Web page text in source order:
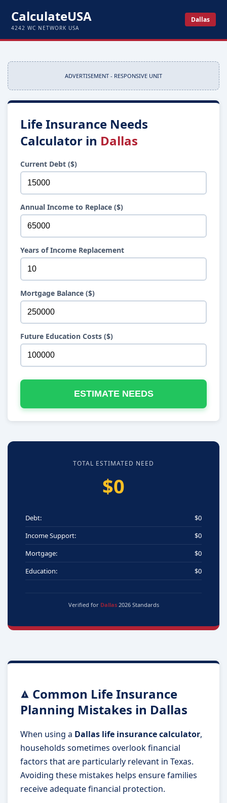
CalculateUSA
4242 WC NETWORK USA
Dallas
ADVERTISEMENT - RESPONSIVE UNIT
Life Insurance Needs
Calculator in Dallas
Current Debt ($)
Annual Income to Replace ($)
Years of Income Replacement
Mortgage Balance ($)
Future Education Costs ($)
ESTIMATE NEEDS
TOTAL ESTIMATED NEED
$0
Debt:
$0
Income Support:
$0
Mortgage:
$0
Education:
$0
Verified for Dallas2026 Standards
Common Life Insurance
Planning Mistakes in Dallas
When using a Dallas life insurance calculator,
households sometimes overlook financial
factors that are particularly relevant in Texas.
Avoiding these mistakes helps ensure families
receive adequate financial protection.